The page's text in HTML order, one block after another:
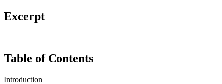
Excerpt
Table of Contents
Introduction